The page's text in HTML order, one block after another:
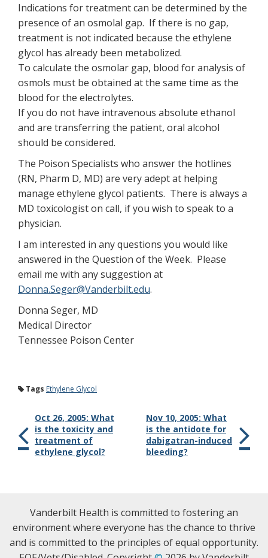
Indications for treatment can be determined by the
presence of an osmolal gap. If there is no gap,
treatment is not indicated because the ethylene
glycol has already been metabolized.
To calculate the osmolar gap, blood for analysis of
osmols must be obtained at the same time as the
blood for the electrolytes.
If you do not have intravenous absolute ethanol
and are transferring the patient, oral alcohol
should be considered.
The Poison Specialists who answer the hotlines
(RN, Pharm D, MD) are very adept at helping
manage ethylene glycol patients. There is always a
MD toxicologist on call, if you wish to speak to a
physician.
I am interested in any questions you would like
answered in the Question of the Week. Please
email me with any suggestion at
Donna.Seger@Vanderbilt.edu.
Donna Seger, MD
Medical Director
Tennessee Poison Center
Tags Ethylene Glycol
Oct 26, 2005: What
is the toxicity and
treatment of
ethylene glycol?
Nov 10, 2005: What
is the antidote for
dabigatran-induced
bleeding?
Vanderbilt Health is committed to fostering an
environment where everyone has the chance to thrive
and is committed to the principles of equal opportunity.